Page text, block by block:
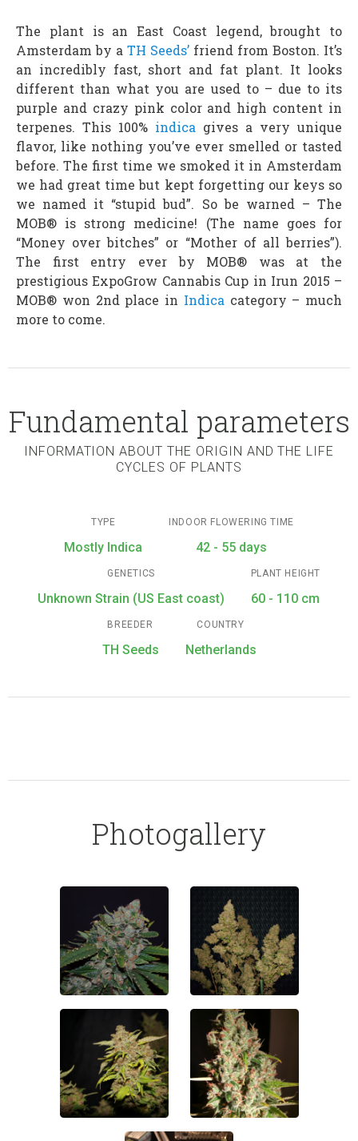
The plant is an East Coast legend, brought to
Amsterdam by a TH Seeds’ friend from Boston. It’s
an incredibly fast, short and fat plant. It looks
different than what you are used to – due to its
purple and crazy pink color and high content in
terpenes. This 100% indica gives a very unique
flavor, like nothing you’ve ever smelled or tasted
before. The first time we smoked it in Amsterdam
we had great time but kept forgetting our keys so
we named it “stupid bud”. So be warned – The
MOB® is strong medicine! (The name goes for
“Money over bitches” or “Mother of all berries”).
The first entry ever by MOB® was at the
prestigious ExpoGrow Cannabis Cup in Irun 2015 –
MOB® won 2nd place in Indica category – much
more to come.
Fundamental parameters
INFORMATION ABOUT THE ORIGIN AND THE LIFE
CYCLES OF PLANTS
TYPE
Mostly Indica
INDOOR FLOWERING TIME
42 - 55 days
GENETICS
Unknown Strain (US East coast)
PLANT HEIGHT
60 - 110 cm
BREEDER
TH Seeds
COUNTRY
Netherlands
Photogallery